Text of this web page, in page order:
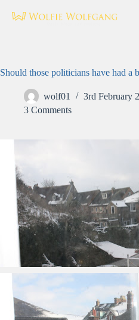
Should those politicians have had a
wolf01 3rd February
3 Comments